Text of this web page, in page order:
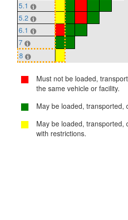
5.1
5.2
6.1
7
8
Must not be loaded,
the same vehicle or facility.
May be loaded, transported,
May be loaded, transported,
with restrictions.